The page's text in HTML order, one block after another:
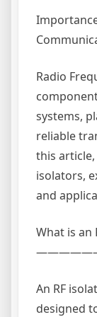
Radio
systems,
reliable
this
isolators,
and
What is an
An RF
designed